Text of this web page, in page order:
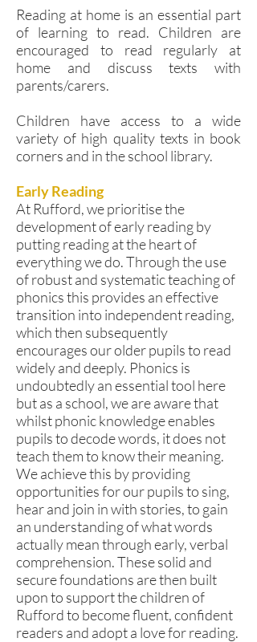
Reading at home is an essential part
of learning to read. Children are
encouraged to read regularly at
home and discuss texts with
parents/carers.
Children have access to a wide
variety of high quality texts in book
corners and in the school library.
Early Reading
At Rufford, we prioritise the
development of early reading by
putting reading at the heart of
everything we do. Through the use
of robust and systematic teaching of
phonics this provides an effective
transition into independent reading,
which then subsequently
encourages our older pupils to read
widely and deeply. Phonics is
undoubtedly an essential tool here
but as a school, we are aware that
whilst phonic knowledge enables
pupils to decode words, it does not
teach them to know their meaning.
We achieve this by providing
opportunities for our pupils to sing,
hear and join in with stories, to gain
an understanding of what words
actually mean through early, verbal
comprehension. These solid and
secure foundations are then built
upon to support the children of
Rufford to become fluent, confident
readers and adopt a love for reading.